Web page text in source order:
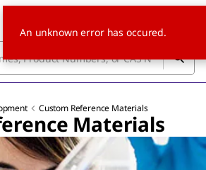
Custom Reference Materials
Materials
An unknown error has occured.